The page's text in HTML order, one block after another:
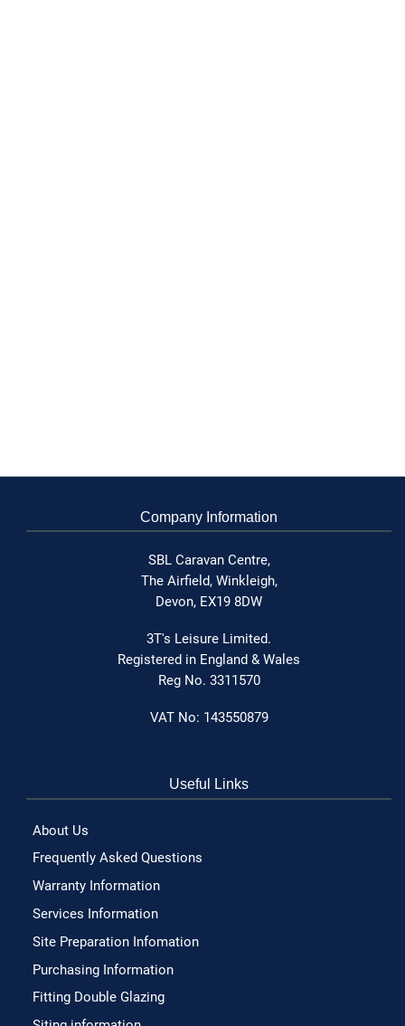
Company Information
SBL Caravan Centre,
The Airfield, Winkleigh,
Devon, EX19 8DW
3T's Leisure Limited.
Registered in England & Wales
Reg No. 3311570
VAT No: 143550879
Useful Links
About Us
Frequently Asked Questions
Warranty Information
Services Information
Site Preparation Infomation
Purchasing Information
Fitting Double Glazing